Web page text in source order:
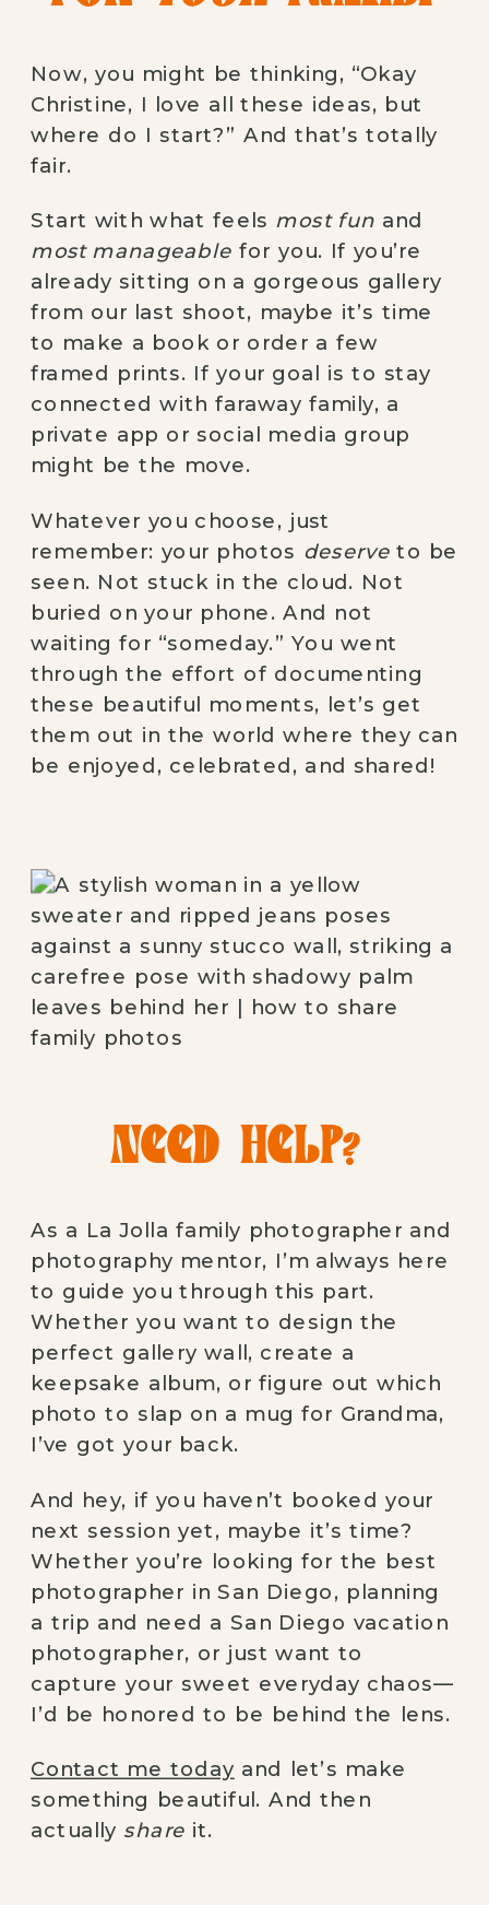
Now, you might be thinking, “Okay
Christine, I love all these ideas, but
where do I start?” And that’s totally
fair.
Start with what feels most fun and
most manageable for you. If you’re
already sitting on a gorgeous gallery
from our last shoot, maybe it’s time
to make a book or order a few
framed prints. If your goal is to stay
connected with faraway family, a
private app or social media group
might be the move.
Whatever you choose, just
remember: your photos deserveto be
seen. Not stuck in the cloud. Not
buried on your phone. And not
waiting for “someday.” You went
through the effort of documenting
these beautiful moments, let’s get
them out in the world where they can
be enjoyed, celebrated, and shared!
NEED HELP?
As a La Jolla family photographer and
photography mentor, I’m always here
to guide you through this part.
Whether you want to design the
perfect gallery wall, create a
keepsake album, or figure out which
photo to slap on a mug for Grandma,
I’ve got your back.
And hey, if you haven’t booked your
next session yet, maybe it’s time?
Whether you’re looking for the best
photographer in San Diego, planning
a trip and need a San Diego vacation
photographer, or just want to
capture your sweet everyday chaos—
I’d be honored to be behind the lens.
Contact me today and let’s make
something beautiful. And then
actually share it.